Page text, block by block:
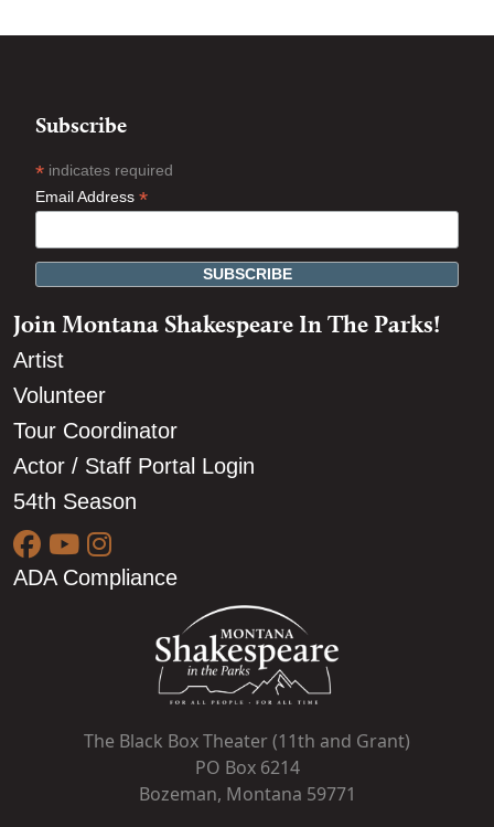
Subscribe
* indicates required
Email Address *
Join Montana Shakespeare In The Parks!
Artist
Volunteer
Tour Coordinator
Actor / Staff Portal Login
54th Season
ADA Compliance
The Black Box Theater (11th and Grant)
PO Box 6214
Bozeman, Montana 59771